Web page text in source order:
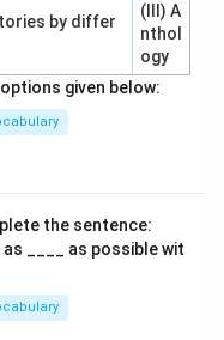
by differ
(III) A
nthol
ogy
given below:
the sentence:
as ____ as possible wit